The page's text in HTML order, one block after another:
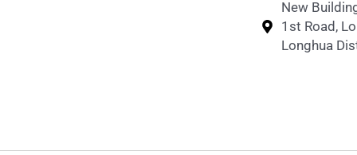
New
1st Road,
Longhua